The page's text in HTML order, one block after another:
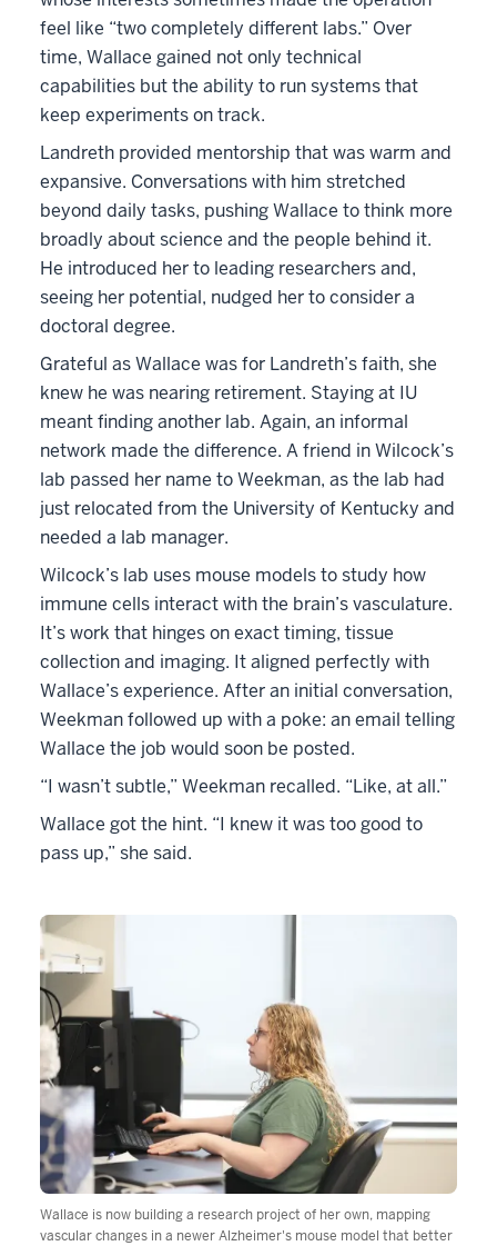
feel like “two completely different labs.” Over
time, Wallace gained not only technical
capabilities but the ability to run systems that
keep experiments on track.
Landreth provided mentorship that was warm and
expansive. Conversations with him stretched
beyond daily tasks, pushing Wallace to think more
broadly about science and the people behind it.
He introduced her to leading researchers and,
seeing her potential, nudged her to consider a
doctoral degree.
Grateful as Wallace was for Landreth’s faith, she
knew he was nearing retirement. Staying at IU
meant finding another lab. Again, an informal
network made the difference. A friend in Wilcock’s
lab passed her name to Weekman, as the lab had
just relocated from the University of Kentucky and
needed a lab manager.
Wilcock’s lab uses mouse models to study how
immune cells interact with the brain’s vasculature.
It’s work that hinges on exact timing, tissue
collection and imaging. It aligned perfectly with
Wallace’s experience. After an initial conversation,
Weekman followed up with a poke: an email telling
Wallace the job would soon be posted.
“I wasn’t subtle,” Weekman recalled. “Like, at all.”
Wallace got the hint. “I knew it was too good to
pass up,” she said.
Wallace is now building a research project of her own, mapping
vascular changes in a newer Alzheimer's mouse model that better